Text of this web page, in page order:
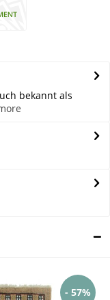
bekannt als
- 57%